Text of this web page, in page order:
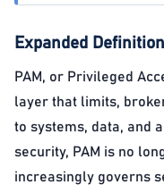
Expanded Definition
PAM, or Privileged
layer that limits,
to systems, data, and
security, PAM is no
increasingly governs